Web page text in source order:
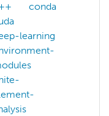
conda
learning